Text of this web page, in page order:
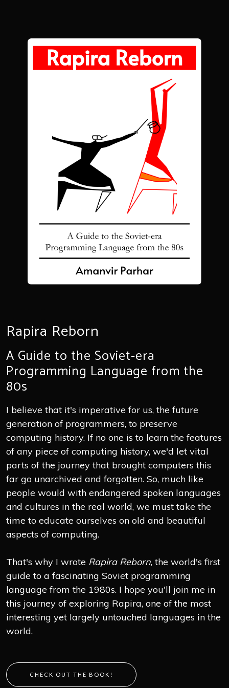
Rapira Reborn
A Guide to the Soviet-era
Programming Language from the
80s
I believe that it's imperative for us, the future
generation of programmers, to preserve
computing history. If no one is to learn the features
of any piece of computing history, we'd let vital
parts of the journey that brought computers this
far go unarchived and forgotten. So, much like
people would with endangered spoken languages
and cultures in the real world, we must take the
time to educate ourselves on old and beautiful
aspects of computing.
That's why I wrote Rapira Reborn, the world's first
guide to a fascinating Soviet programming
language from the 1980s. I hope you'll join me in
this journey of exploring Rapira, one of the most
interesting yet largely untouched languages in the
world.
CHECK OUT THE BOOK!